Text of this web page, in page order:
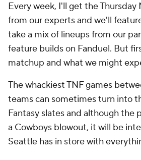
Every week, I'll get the Thursday
from our experts and we'll
take a mix of lineups from our
feature builds on Fanduel. But
matchup and what we might
The whackiest TNF games
teams can sometimes turn into
Fantasy slates and although the
a Cowboys blowout, it will be
Seattle has in store with